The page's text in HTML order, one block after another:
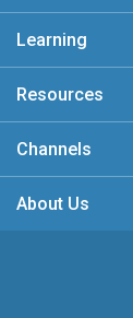
Learning
Resources
Channels
About Us